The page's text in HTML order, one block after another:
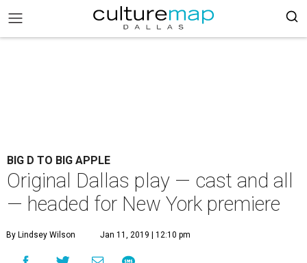
BIG D TO BIG APPLE
Original Dallas play — cast and all
— headed for New York premiere
By Lindsey Wilson Jan 11, 2019 | 12:10 pm